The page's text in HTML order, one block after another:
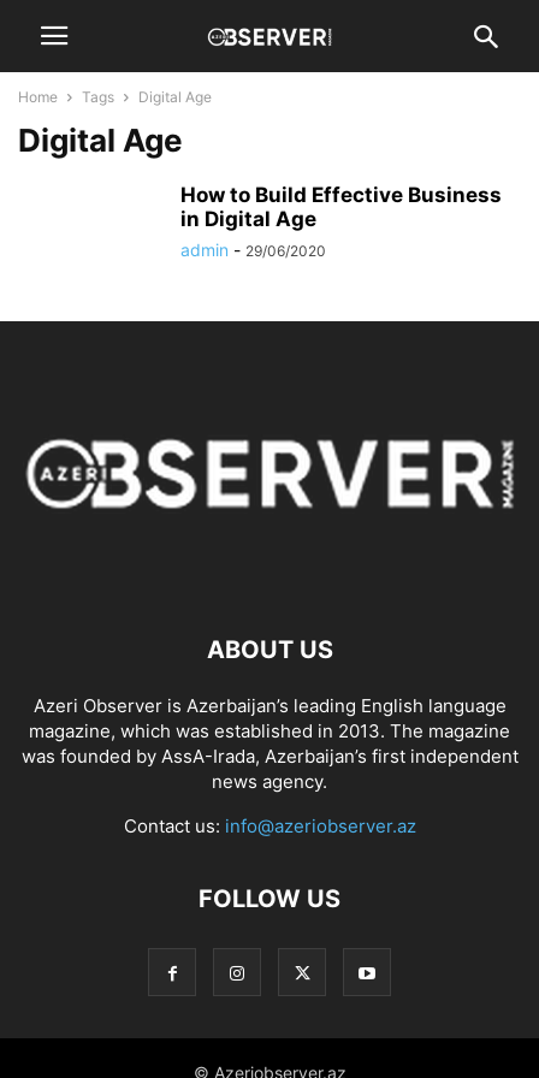
Home Tags Digital Age
Digital Age
How to Build Effective Business
in Digital Age
admin - 29/06/2020
ABOUT US
Azeri Observer is Azerbaijan’s leading English language
magazine, which was established in 2013. The magazine
was founded by AssA-Irada, Azerbaijan’s first independent
news agency.
Contact us: info@azeriobserver.az
FOLLOW US
© Azeriobserver.az